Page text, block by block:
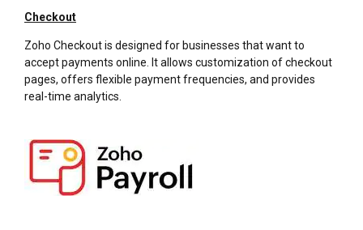
Checkout
Zoho Checkout is designed for businesses that want to
accept payments online. It allows customization of checkout
pages, offers flexible payment frequencies, and provides
real-time analytics.